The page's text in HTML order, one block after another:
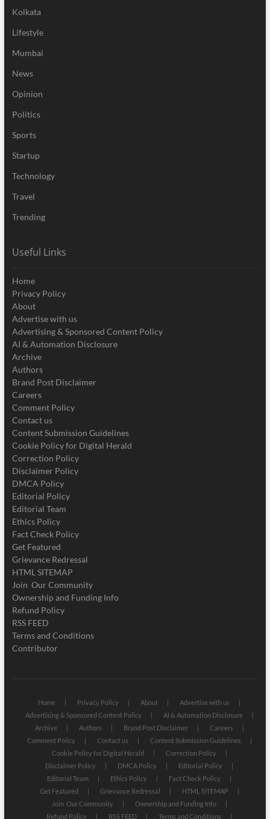
Kolkata
Lifestyle
Mumbai
News
Opinion
Politics
Sports
Startup
Technology
Travel
Trending
Useful Links
Home
Privacy Policy
About
Advertise with us
Advertising & Sponsored Content Policy
AI & Automation Disclosure
Archive
Authors
Brand Post Disclaimer
Careers
Comment Policy
Contact us
Content Submission Guidelines
Cookie Policy for Digital Herald
Correction Policy
Disclaimer Policy
DMCA Policy
Editorial Policy
Editorial Team
Ethics Policy
Fact Check Policy
Get Featured
Grievance Redressal
HTML SITEMAP
Join Our Community
Ownership and Funding Info
Refund Policy
RSS FEED
Terms and Conditions
Contributor
Home Privacy Policy About
Advertise with us
Advertising & Sponsored Content Policy
AI & Automation Disclosure
Archive
Authors Brand Post Disclaimer
Careers
Comment Policy
Contact us
Content Submission Guidelines
Cookie Policy for Digital Herald
Correction Policy
Disclaimer Policy
DMCA Policy
Editorial Policy
Editorial Team
Ethics Policy
Fact Check Policy
Get Featured
Grievance Redressal
HTML SITEMAP
Join Our Community
Ownership and Funding Info
Refund Policy
RSS FEED Terms and Conditions